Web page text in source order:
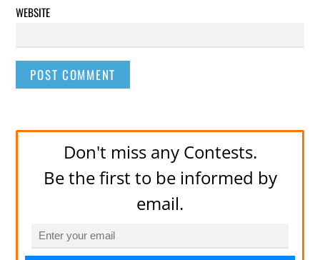
WEBSITE
Don't miss any Contests.
Be the first to be informed by
email.